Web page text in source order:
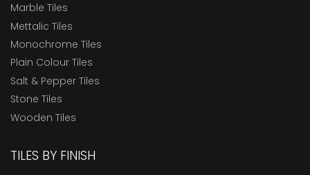
Marble Tiles
Mettalic Tiles
Monochrome Tiles
Plain Colour Tiles
Salt & Pepper Tiles
Stone Tiles
Wooden Tiles
TILES BY FINISH